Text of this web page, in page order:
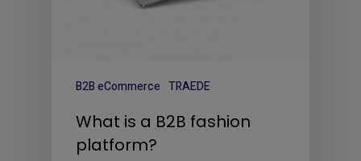
B2B eCommerce TRAEDE
What is a B2B fashion
platform?